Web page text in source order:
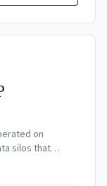
on
silos that